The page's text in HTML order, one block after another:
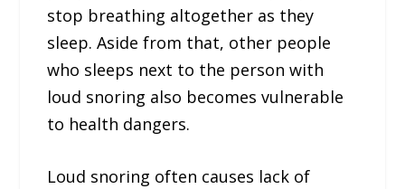
stop breathing altogether as they
sleep. Aside from that, other people
who sleeps next to the person with
loud snoring also becomes vulnerable
to health dangers.
Loud snoring often causes lack of